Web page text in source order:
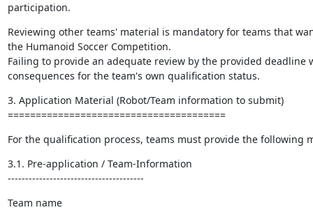
participation.
Reviewing other teams' material is mandatory for teams that
the Humanoid Soccer Competition.
Failing to provide an adequate review by the provided deadline
consequences for the team's own qualification status.
3. Application Material (Robot/Team information to submit)
=======================================
For the qualification process, teams must provide the following
3.1. Pre-application / Team-Information
---------------------------------------
Team name